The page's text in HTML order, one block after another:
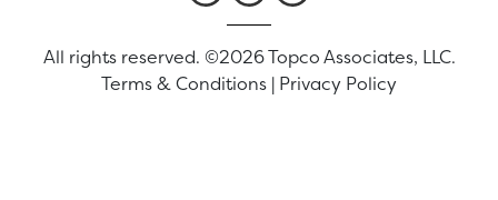
All rights reserved. ©2026 Topco Associates, LLC.
Terms & Conditions | Privacy Policy